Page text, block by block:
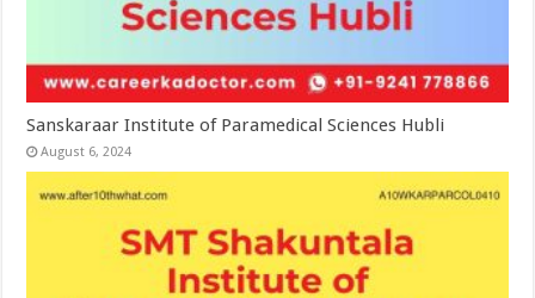
Sanskaraar Institute of Paramedical Sciences Hubli
August 6, 2024